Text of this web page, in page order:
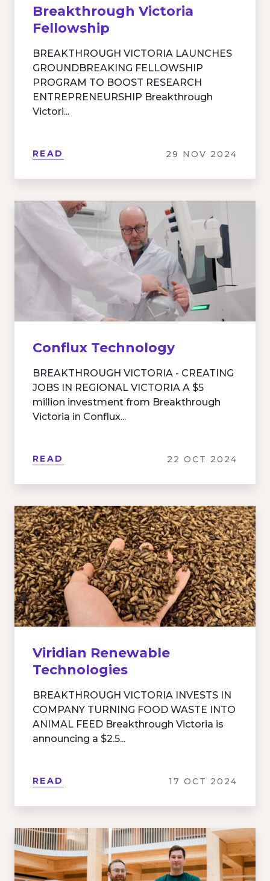
Breakthrough Victoria
Fellowship
BREAKTHROUGH VICTORIA LAUNCHES
GROUNDBREAKING FELLOWSHIP
PROGRAM TO BOOST RESEARCH
ENTREPRENEURSHIP Breakthrough
Victori...
READ 29 NOV 2024
Conflux Technology
BREAKTHROUGH VICTORIA - CREATING
JOBS IN REGIONAL VICTORIA A $5
million investment from Breakthrough
Victoria in Conflux...
READ 22 OCT 2024
Viridian Renewable
Technologies
BREAKTHROUGH VICTORIA INVESTS IN
COMPANY TURNING FOOD WASTE INTO
ANIMAL FEED Breakthrough Victoria is
announcing a $2.5...
READ 17 OCT 2024